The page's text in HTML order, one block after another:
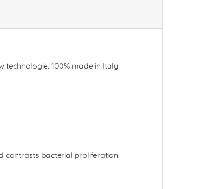
technologie. 100% made in Italy.
contrasts bacterial proliferation.